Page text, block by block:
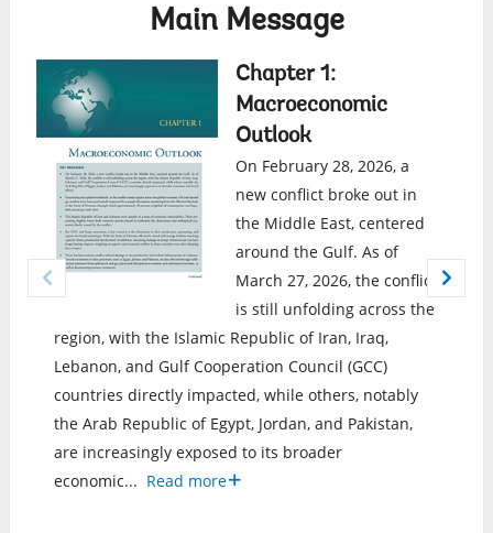
Main Message
Chapter 1:
Macroeconomic
Outlook
On February 28, 2026, a
new conflict broke out in
the Middle East, centered
around the Gulf. As of
March 27, 2026, the conflict
is still unfolding across the
region, with the Islamic Republic of Iran, Iraq,
Lebanon, and Gulf Cooperation Council (GCC)
countries directly impacted, while others, notably
the Arab Republic of Egypt, Jordan, and Pakistan,
are increasingly exposed to its broader
economic... Read more